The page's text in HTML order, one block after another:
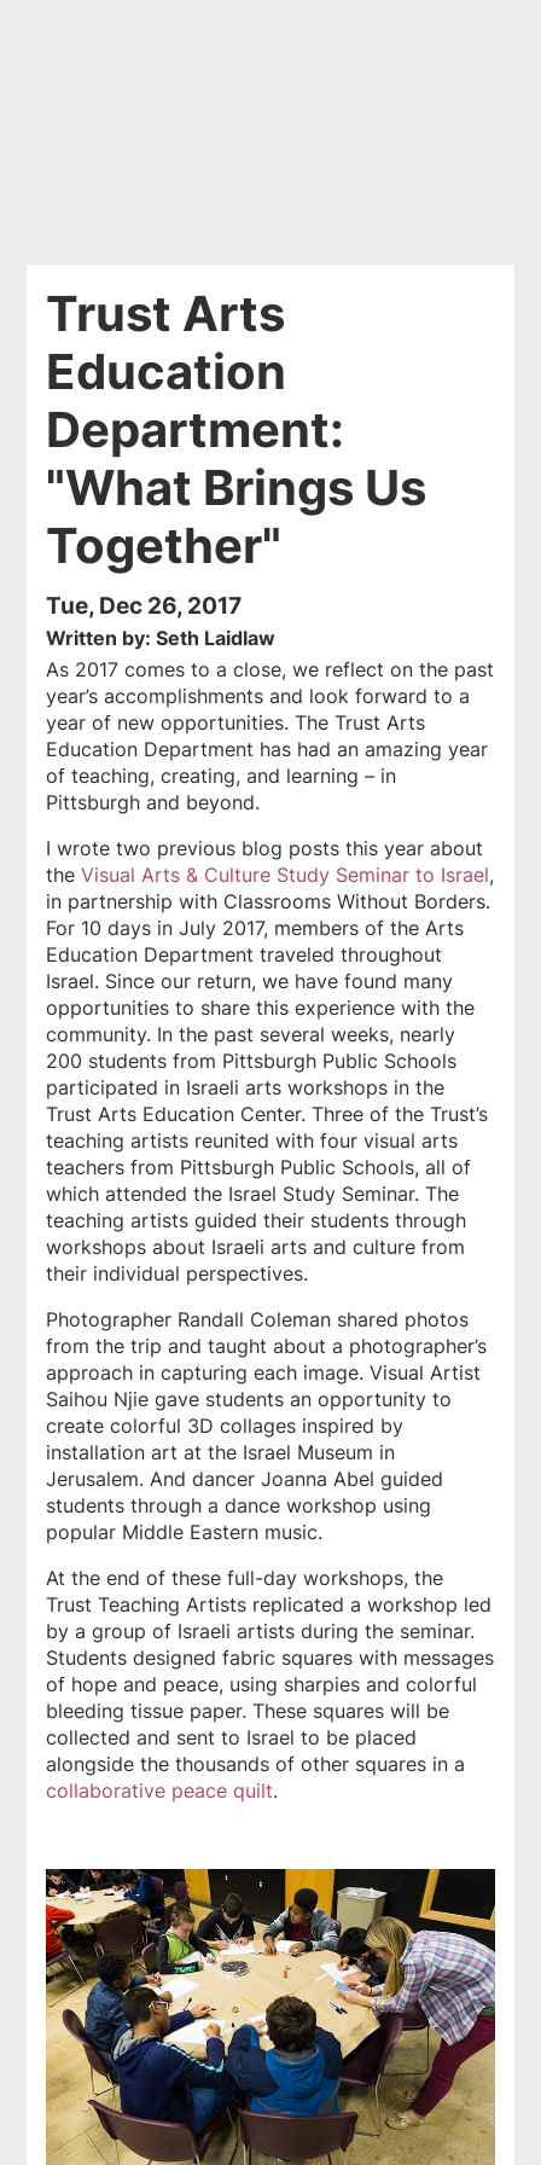
Trust Arts
Education
Department:
"What Brings Us
Together"
Tue, Dec 26, 2017
Written by: Seth Laidlaw
As 2017 comes to a close, we reflect on the past
year’s accomplishments and look forward to a
year of new opportunities. The Trust Arts
Education Department has had an amazing year
of teaching, creating, and learning – in
Pittsburgh and beyond.
I wrote two previous blog posts this year about
theVisual Arts & Culture Study Seminar to Israel,
in partnership with Classrooms Without Borders.
For 10 days in July 2017, members of the Arts
Education Department traveled throughout
Israel. Since our return, we have found many
opportunities to share this experience with the
community. In the past several weeks, nearly
200 students from Pittsburgh Public Schools
participated in Israeli arts workshops in the
Trust Arts Education Center. Three of the Trust’s
teaching artists reunited with four visual arts
teachers from Pittsburgh Public Schools, all of
which attended the Israel Study Seminar. The
teaching artists guided their students through
workshops about Israeli arts and culture from
their individual perspectives.
Photographer Randall Coleman shared photos
from the trip and taught about a photographer’s
approach in capturing each image. Visual Artist
Saihou Njie gave students an opportunity to
create colorful 3D collages inspired by
installation art at the Israel Museum in
Jerusalem. And dancer Joanna Abel guided
students through a dance workshop using
popular Middle Eastern music.
At the end of these full-day workshops, the
Trust Teaching Artists replicated a workshop led
by a group of Israeli artists during the seminar.
Students designed fabric squares with messages
of hope and peace, using sharpies and colorful
bleeding tissue paper. These squares will be
collected and sent to Israel to be placed
alongside the thousands of other squares in a
collaborative peace quilt.